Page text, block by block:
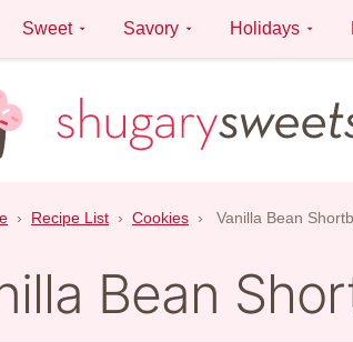
Sweet Savory Holidays
› Recipe List › Cookies › Vanilla Bean
Bean